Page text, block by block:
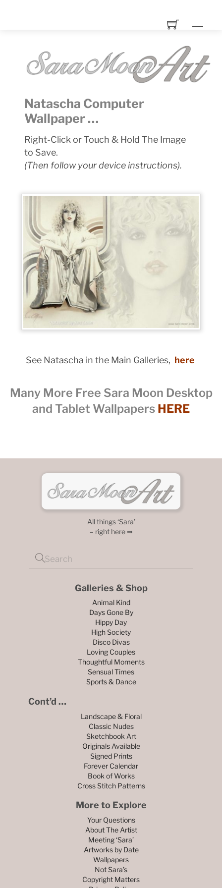
Natascha Computer
Wallpaper …
Right-Click or Touch & Hold The Image
to Save.
(Then follow your device instructions).
See Natascha in the Main Galleries, here
Many More Free Sara Moon Desktop
and Tablet Wallpapers HERE
All things ‘Sara’
– right here ⇒
Galleries & Shop
Animal Kind
Days Gone By
Hippy Day
High Society
Disco Divas
Loving Couples
Thoughtful Moments
Sensual Times
Sports & Dance
Cont’d …
Landscape & Floral
Classic Nudes
Sketchbook Art
Originals Available
Signed Prints
Forever Calendar
Book of Works
Cross Stitch Patterns
More to Explore
Your Questions
About The Artist
Meeting ‘Sara’
Artworks by Date
Wallpapers
Not Sara’s
Copyright Matters